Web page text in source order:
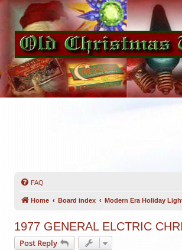
FAQ
Home Board index Modern Era Holiday
1977 GENERAL ELCTRIC
Post Reply